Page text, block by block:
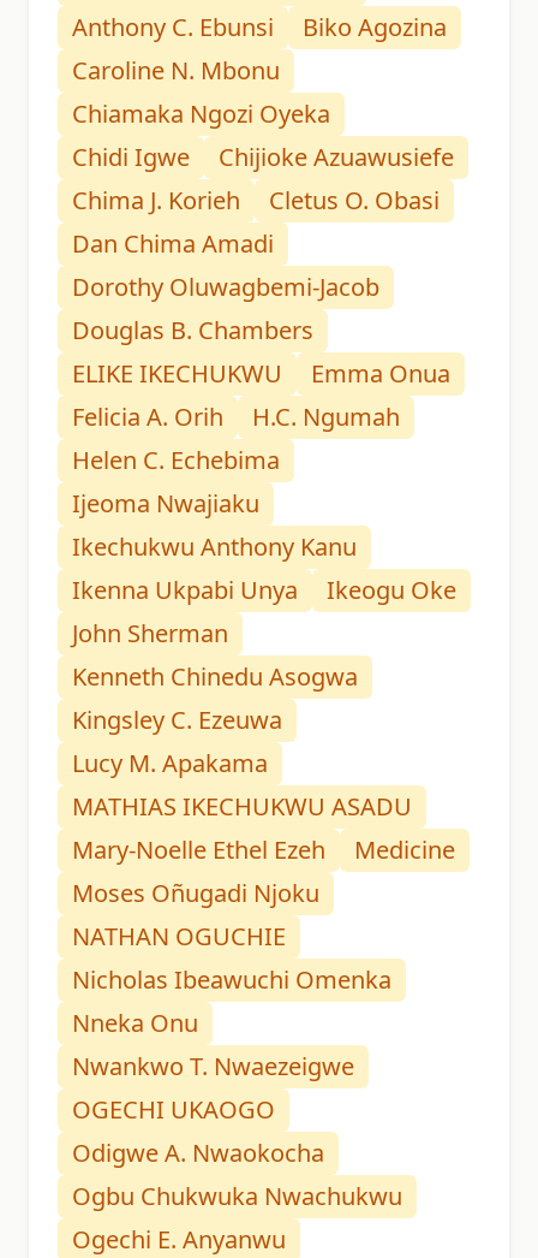
Anthony C. Ebunsi
Biko Agozina
Caroline N. Mbonu
Chiamaka Ngozi Oyeka
Chidi Igwe
Chijioke Azuawusiefe
Chima J. Korieh
Cletus O. Obasi
Dan Chima Amadi
Dorothy Oluwagbemi-Jacob
Douglas B. Chambers
ELIKE IKECHUKWU
Emma Onua
Felicia A. Orih
H.C. Ngumah
Helen C. Echebima
Ijeoma Nwajiaku
Ikechukwu Anthony Kanu
Ikenna Ukpabi Unya
Ikeogu Oke
John Sherman
Kenneth Chinedu Asogwa
Kingsley C. Ezeuwa
Lucy M. Apakama
MATHIAS IKECHUKWU ASADU
Mary-Noelle Ethel Ezeh
Medicine
Moses Oñugadi Njoku
NATHAN OGUCHIE
Nicholas Ibeawuchi Omenka
Nneka Onu
Nwankwo T. Nwaezeigwe
OGECHI UKAOGO
Odigwe A. Nwaokocha
Ogbu Chukwuka Nwachukwu
Ogechi E. Anyanwu